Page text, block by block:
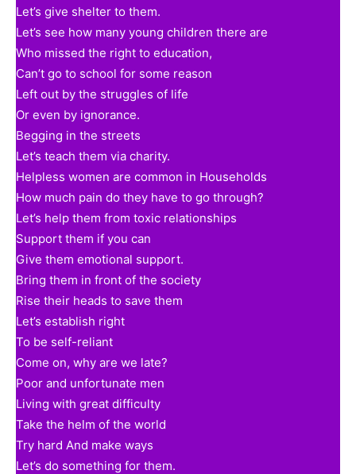
Let’s give shelter to them.
Let’s see how many young children there are
Who missed the right to education,
Can’t go to school for some reason
Left out by the struggles of life
Or even by ignorance.
Begging in the streets
Let’s teach them via charity.
Helpless women are common in Households
How much pain do they have to go through?
Let’s help them from toxic relationships
Support them if you can
Give them emotional support.
Bring them in front of the society
Rise their heads to save them
Let’s establish right
To be self-reliant
Come on, why are we late?
Poor and unfortunate men
Living with great difficulty
Take the helm of the world
Try hard And make ways
Let’s do something for them.